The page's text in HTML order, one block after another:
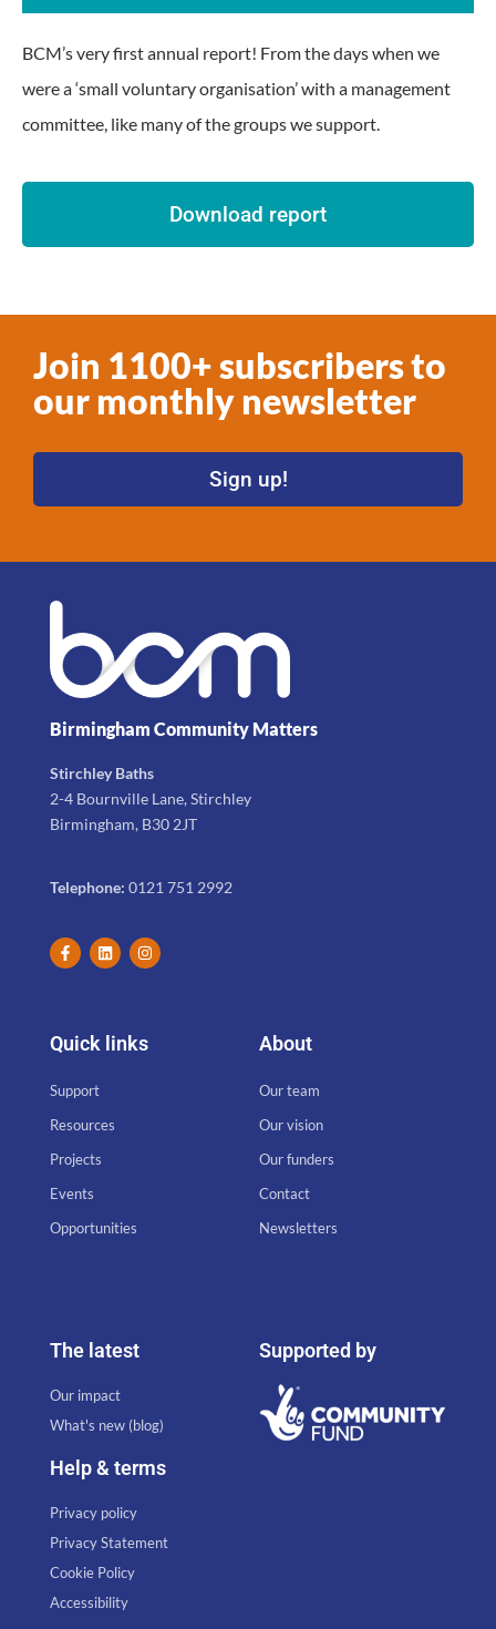
BCM’s very first annual report! From the days when we
were a ‘small voluntary organisation’ with a management
committee, like many of the groups we support.
Download report
Join 1100+ subscribers to
our monthly newsletter
Sign up!
Birmingham Community Matters
Stirchley Baths
2-4 Bournville Lane, Stirchley
Birmingham, B30 2JT
Telephone: 0121 751 2992
Quick links
Support
Resources
Projects
Events
Opportunities
About
Our team
Our vision
Our funders
Contact
Newsletters
The latest
Our impact
What's new (blog)
Help & terms
Privacy policy
Privacy Statement
Cookie Policy
Accessibility
Supported by